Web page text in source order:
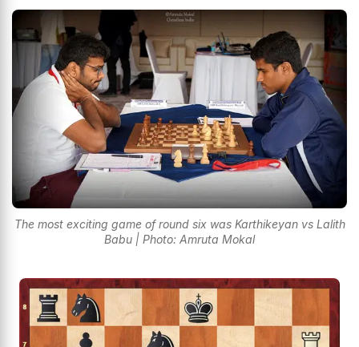
The most exciting game of round six was Karthikeyan vs Lalith
Babu | Photo: Amruta Mokal